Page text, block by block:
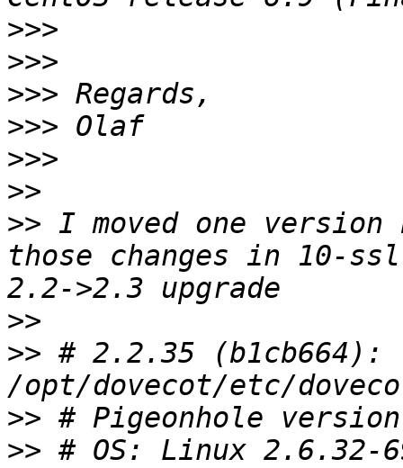
>>>
>>>
>>>
>>>
>>>
>>
>> I moved one version
those changes in 10-
>>
>> # 2.2.35 (b1cb664):
>>
>> # OS: Linux 2.6.32-